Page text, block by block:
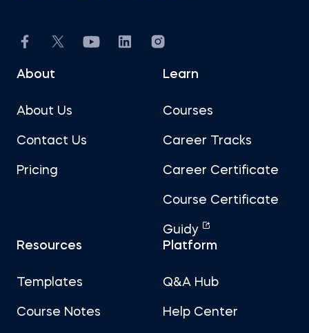
About
About Us
Contact Us
Pricing
Learn
Courses
Career Tracks
Career Certificate
Course Certificate
Guidy
Resources
Templates
Course Notes
Platform
Q&A Hub
Help Center